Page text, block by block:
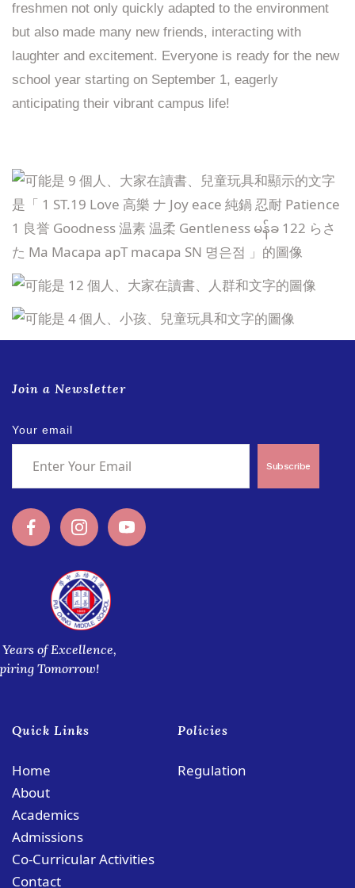
freshmen not only quickly adapted to the environment
but also made many new friends, interacting with
laughter and excitement. Everyone is ready for the new
school year starting on September 1, eagerly
anticipating their vibrant campus life!
Years of Excellence,
Tomorrow!
Quick Links
Home
About
Academics
Admissions
Co-Curricular Activities
Contact
Policies
Regulation
Join a Newsletter
Your email
Subscribe